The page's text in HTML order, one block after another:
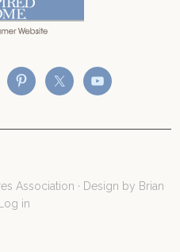
Association · Design by Brian
Log in